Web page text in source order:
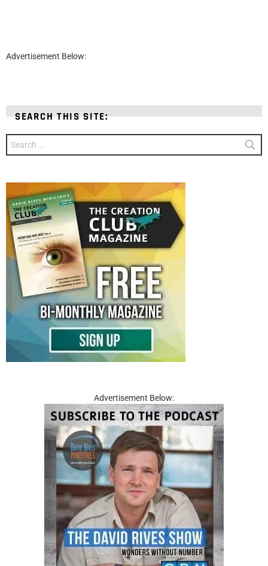
Advertisement Below:
SEARCH THIS SITE:
for:
Advertisement Below: